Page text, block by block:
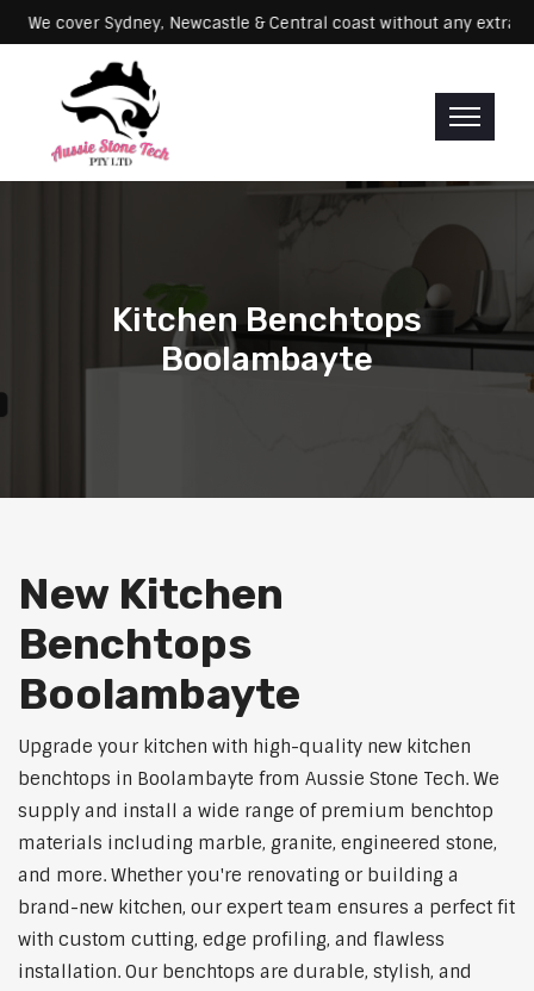
We cover Sydney, Newcastle & Central coast without any
Kitchen Benchtops
Boolambayte
New Kitchen
Benchtops
Boolambayte
Upgrade your kitchen with high-quality new kitchen
benchtops in Boolambayte from Aussie Stone Tech. We
supply and install a wide range of premium benchtop
materials including marble, granite, engineered stone,
and more. Whether you're renovating or building a
brand-new kitchen, our expert team ensures a perfect fit
with custom cutting, edge profiling, and flawless
installation. Our benchtops are durable, stylish, and